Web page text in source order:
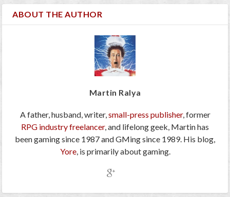
ABOUT THE AUTHOR
Martin Ralya
A father, husband, writer,small-press publisher, former
RPG industry freelancer, and lifelong geek, Martin has
been gaming since 1987 and GMing since 1989. His blog,
Yore, is primarily about gaming.